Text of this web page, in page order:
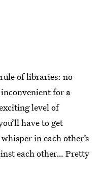
of libraries: no
for a
level of
have to get
in each other’s
each other… Pretty